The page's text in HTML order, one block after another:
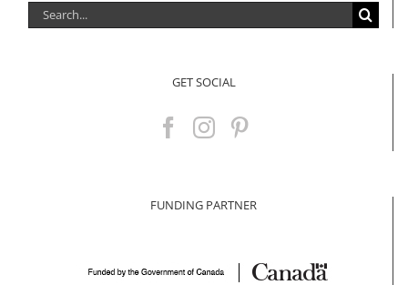
Search
for:
GET SOCIAL
FUNDING PARTNER